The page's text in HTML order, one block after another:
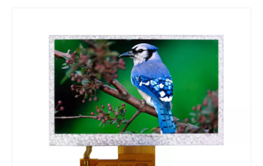
Contact Us